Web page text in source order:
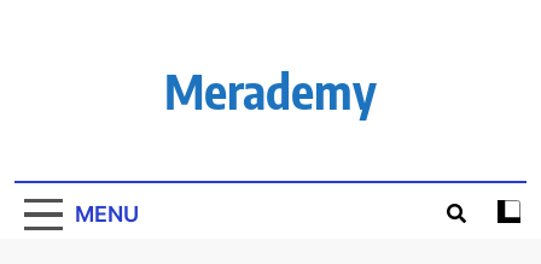
Merademy
MENU